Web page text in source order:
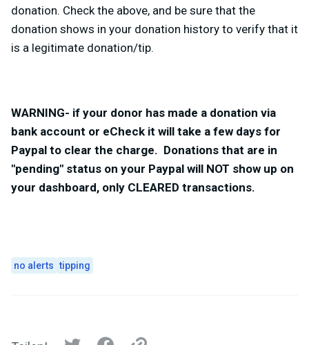
donation. Check the above, and be sure that the
donation shows in your donation history to verify that it
is a legitimate donation/tip.
WARNING- if your donor has made a donation via
bank account or eCheck it will take a few days for
Paypal to clear the charge. Donations that are in
"pending" status on your Paypal will NOT show up on
your dashboard, only CLEARED transactions.
no alerts tipping